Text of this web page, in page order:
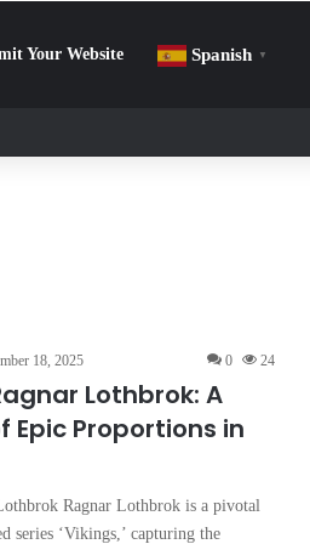
Your Website Spanish ▼
Protect Your Mental Health
18, 2025 0 24
Lothbrok: A
Epic Proportions in
Ragnar Lothbrok is a pivotal
series ‘Vikings,’ capturing the